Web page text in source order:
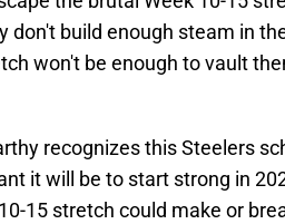
don't build enough steam in
won't be enough to vault
recognizes this Steelers
it will be to start strong in
15 stretch could make or